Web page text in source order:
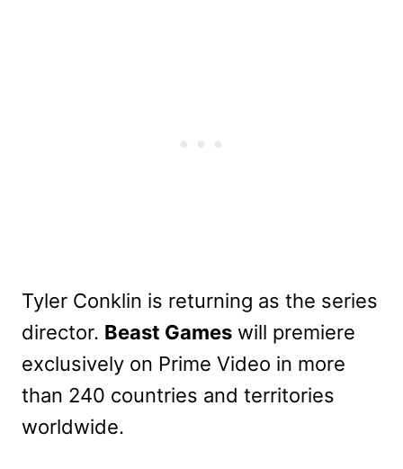
Tyler Conklin is returning as the series
director. Beast Games will premiere
exclusively on Prime Video in more
than 240 countries and territories
worldwide.